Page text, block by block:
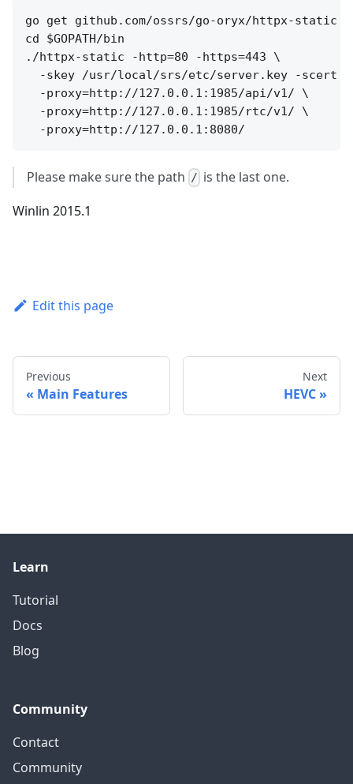
go get github.com/ossrs/go-oryx/httpx-static
cd $GOPATH/bin
./httpx-static -http=80 -https=443 \
-skey /usr/local/srs/etc/server.key -scert
  -proxy=http://127.0.0.1:1985/api/v1/ \
  -proxy=http://127.0.0.1:1985/rtc/v1/ \
Please make sure the path / is the last one.
Winlin 2015.1
Edit this page
Previous
Main Features
Next
HEVC
Learn
Tutorial
Docs
Blog
Community
Contact
Community